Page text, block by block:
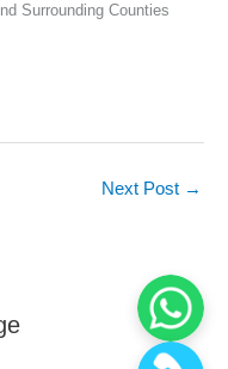
Surrounding Counties
Next Post →